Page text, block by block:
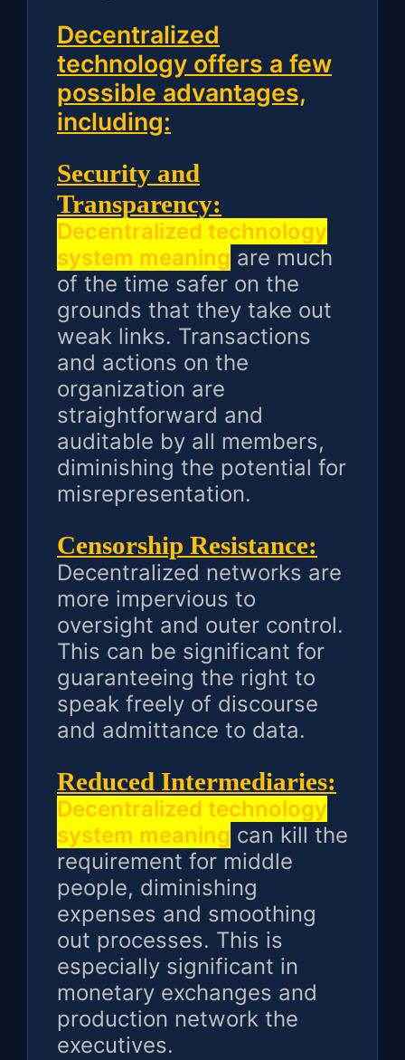
Decentralized
technology offers a few
possible advantages,
including:
Security and
Transparency:
Decentralized technology
system meaning are much
of the time safer on the
grounds that they take out
weak links. Transactions
and actions on the
organization are
straightforward and
auditable by all members,
diminishing the potential for
misrepresentation.
Censorship Resistance:
Decentralized networks are
more impervious to
oversight and outer control.
This can be significant for
guaranteeing the right to
speak freely of discourse
and admittance to data.
Reduced Intermediaries:
Decentralized technology
system meaning can kill the
requirement for middle
people, diminishing
expenses and smoothing
out processes. This is
especially significant in
monetary exchanges and
production network the
executives.